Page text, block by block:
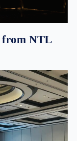
from NTL